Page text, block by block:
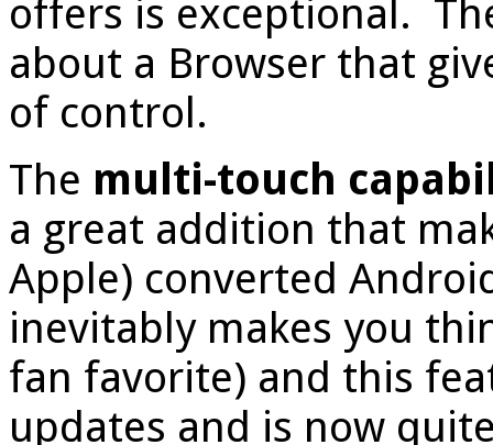
offers is exceptional.
about a Browser that
of control.
The multi-touch
a great addition that
Apple) converted
inevitably makes you
fan favorite) and this
updates and is now